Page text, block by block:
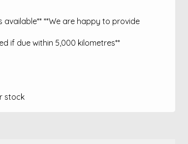
**We are happy to provide
if due within 5,000 kilometres**
stock